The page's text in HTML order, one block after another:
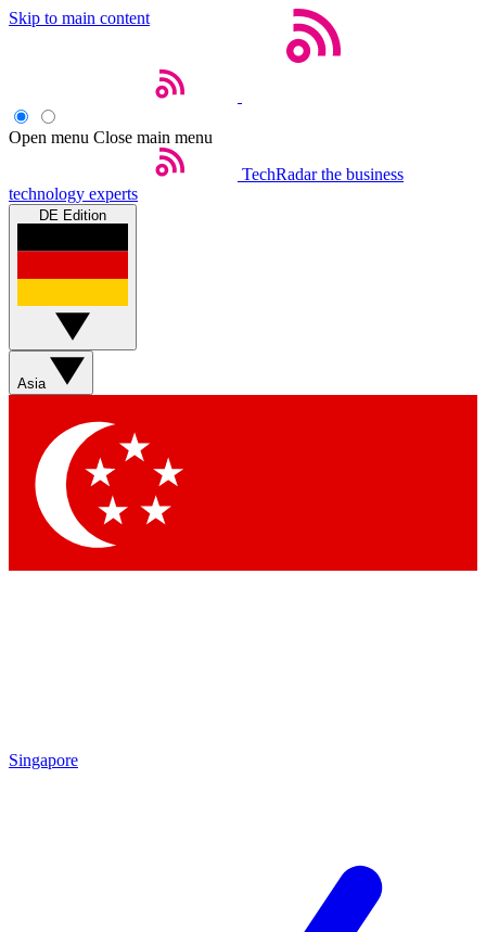
Skip to main content
Open menu Close main menu
TechRadar the business
technology experts
DE Edition
Asia
Singapore